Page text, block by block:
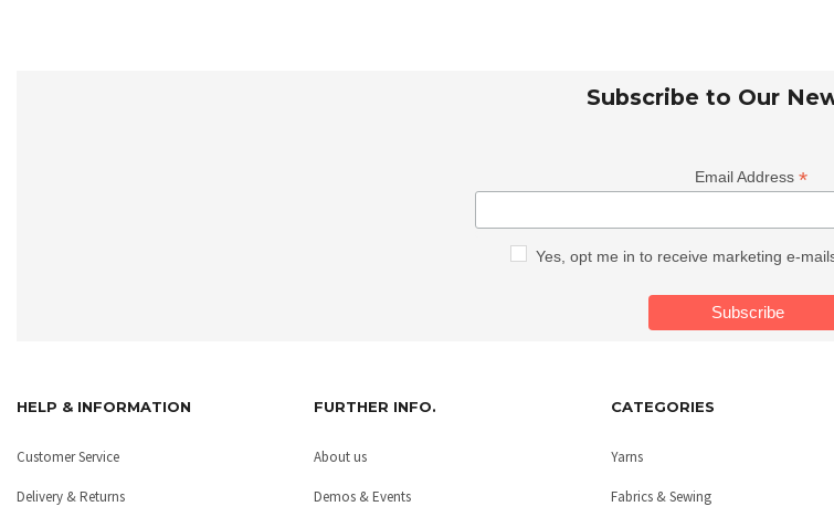
Subscribe to Our
Email Address *
Yes, opt me in to receive marketing e-
HELP & INFORMATION
Customer Service
Delivery & Returns
FURTHER INFO.
About us
Demos & Events
CATEGORIES
Yarns
Fabrics & Sewing